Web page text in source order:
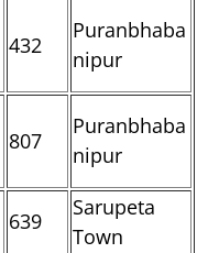
432
Puranbhaba
nipur
807
Puranbhaba
nipur
639
Sarupeta
Town